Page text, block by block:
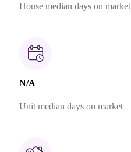
House median days on market
N/A
Unit median days on market